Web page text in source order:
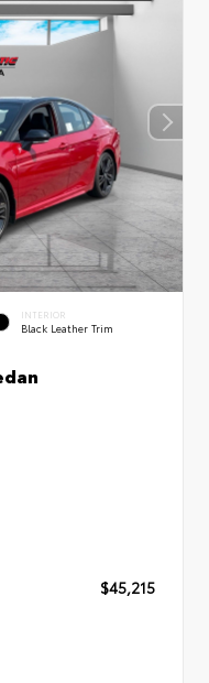
INTERIOR
Black Leather Trim
$45,215